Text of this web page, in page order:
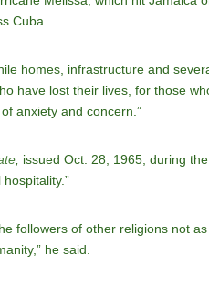
Cuba.
homes, infrastructure and
have lost their lives, for those
anxiety and concern.”
, issued Oct. 28, 1965, during
followers of other religions not
he said.